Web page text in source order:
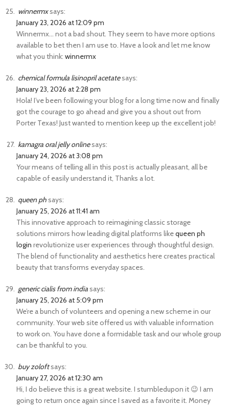
winnermxsays:
January 23, 2026 at 12:09 pm
Winnermx… not a bad shout. They seem to have more options
available to bet then I am use to. Have a look and let me know
what you think: winnermx
chemical formula lisinopril acetatesays:
January 23, 2026 at 2:28 pm
Hola! I’ve been following your blog for a long time now and finally
got the courage to go ahead and give you a shout out from
Porter Texas! Just wanted to mention keep up the excellent job!
kamagra oral jelly onlinesays:
January 24, 2026 at 3:08 pm
Your means of telling all in this post is actually pleasant, all be
capable of easily understand it, Thanks a lot.
queen phsays:
January 25, 2026 at 11:41 am
This innovative approach to reimagining classic storage
solutions mirrors how leading digital platforms likequeen ph
login revolutionize user experiences through thoughtful design.
The blend of functionality and aesthetics here creates practical
beauty that transforms everyday spaces.
generic cialis from indiasays:
January 25, 2026 at 5:09 pm
We’re a bunch of volunteers and opening a new scheme in our
community. Your web site offered us with valuable information
to work on. You have done a formidable task and our whole group
can be thankful to you.
buy zoloftsays:
January 27, 2026 at 12:30 am
Hi, I do believe this is a great website. I stumbledupon it 😉 I am
going to return once again since I saved as a favorite it. Money